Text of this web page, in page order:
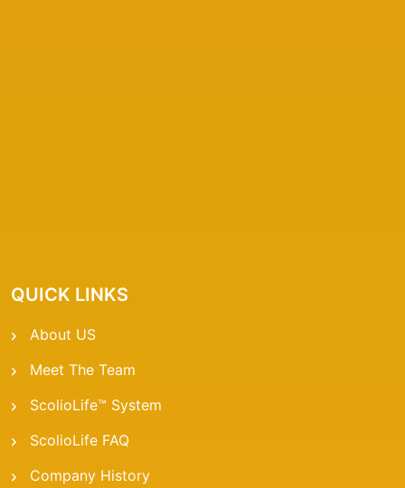
QUICK LINKS
About US
Meet The Team
ScolioLife™ System
ScolioLife FAQ
Company History